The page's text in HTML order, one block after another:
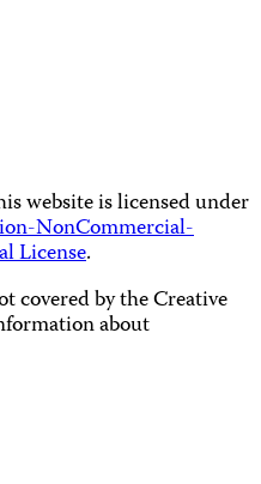
website is licensed under
NonCommercial-
License.
covered by the Creative
about